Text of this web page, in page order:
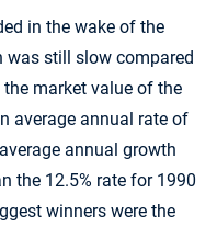
in the wake of the
was still slow compared
market value of the
average annual rate of
annual growth
the 12.5% rate for 1990
winners were the